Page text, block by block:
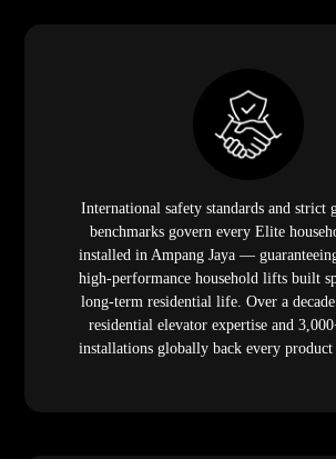
International safety standards and strict
benchmarks govern every Elite
installed in Ampang Jaya —
high-performance household lifts built
long-term residential life. Over a
residential elevator expertise and
installations globally back every product